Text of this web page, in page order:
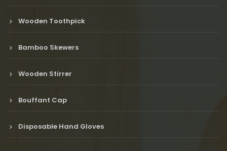
Wooden Toothpick
Bamboo Skewers
Wooden Stirrer
Bouffant Cap
Disposable Hand Gloves